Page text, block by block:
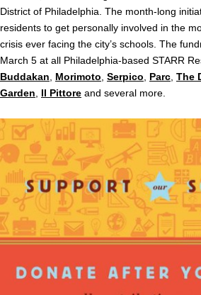
District of Philadelphia. The month-long
residents to get personally involved in the
crisis ever facing the city’s schools. The
March 5 at all Philadelphia-based STARR
Buddakan
Morimoto Serpico Parc The
Garden
Il Pittore and several more.